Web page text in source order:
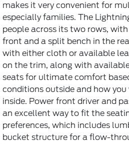
makes it very convenient for
especially families. The
people across its two rows,
front and a split bench in the
with either cloth or available
on the trim, along with
seats for ultimate comfort
conditions outside and how
inside. Power front driver and
an excellent way to fit the
preferences, which includes
bucket structure for a flow-